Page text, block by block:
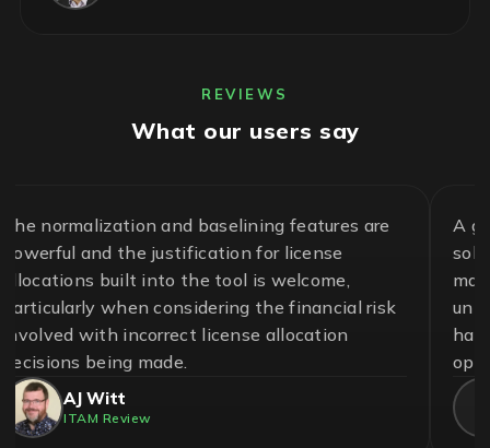
REVIEWS
What our users say
A great team and an effective and essential
solution to help ensure control in the
management of software assets and avoid
unnecessary risks. With LICENSEWARE, we
have achieved savings up to 50% on our
operational cost.
Pedro Cuadros Fernández
License Compliance Experts